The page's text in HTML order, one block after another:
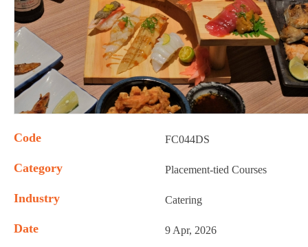
Code FC044DS
Category Placement-tied Courses
Industry Catering
Date 9 Apr, 2026